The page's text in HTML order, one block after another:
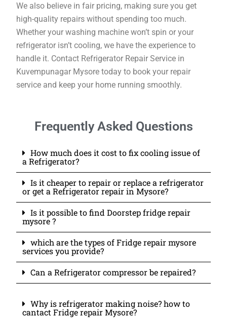
We also believe in fair pricing, making sure you get
high-quality repairs without spending too much.
Whether your washing machine won’t spin or your
refrigerator isn’t cooling, we have the experience to
handle it. Contact Refrigerator Repair Service in
Kuvempunagar Mysore today to book your repair
service and keep your home running smoothly.
Frequently Asked Questions
How much does it cost to fix cooling issue of
a Refrigerator?
Is it cheaper to repair or replace a refrigerator
or get a Refrigerator repair in Mysore?
Is it possible to find Doorstep fridge repair
mysore ?
which are the types of Fridge repair mysore
services you provide?
Can a Refrigerator compressor be repaired?
Why is refrigerator making noise? how to
cantact Fridge repair Mysore?